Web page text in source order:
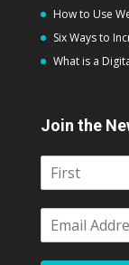
How to Use
Six Ways to
What is a
Join the